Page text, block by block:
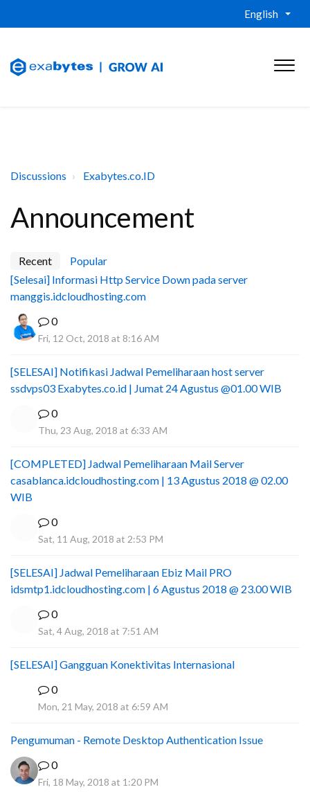
English
Discussions Exabytes.co.ID
Announcement
Recent
Popular
[Selesai] Informasi Http Service Down pada server
manggis.idcloudhosting.com
0
Fri, 12 Oct, 2018 at 8:16 AM
[SELESAI] Notifikasi Jadwal Pemeliharaan host server
ssdvps03 Exabytes.co.id | Jumat 24 Agustus @01.00 WIB
0
Thu, 23 Aug, 2018 at 6:33 AM
[COMPLETED] Jadwal Pemeliharaan Mail Server
casablanca.idcloudhosting.com | 13 Agustus 2018 @ 02.00
WIB
0
Sat, 11 Aug, 2018 at 2:53 PM
[SELESAI] Jadwal Pemeliharaan Ebiz Mail PRO
idsmtp1.idcloudhosting.com | 6 Agustus 2018 @ 23.00 WIB
0
Sat, 4 Aug, 2018 at 7:51 AM
[SELESAI] Gangguan Konektivitas Internasional
0
Mon, 21 May, 2018 at 6:59 AM
Pengumuman - Remote Desktop Authentication Issue
0
Fri, 18 May, 2018 at 1:20 PM